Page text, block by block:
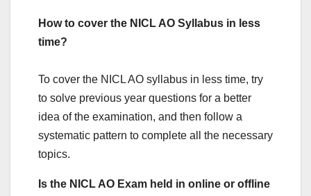
How to cover the NICL AO Syllabus in less
time?
To cover the NICL AO syllabus in less time, try
to solve previous year questions for a better
idea of the examination, and then follow a
systematic pattern to complete all the necessary
topics.
Is the NICL AO Exam held in online or offline